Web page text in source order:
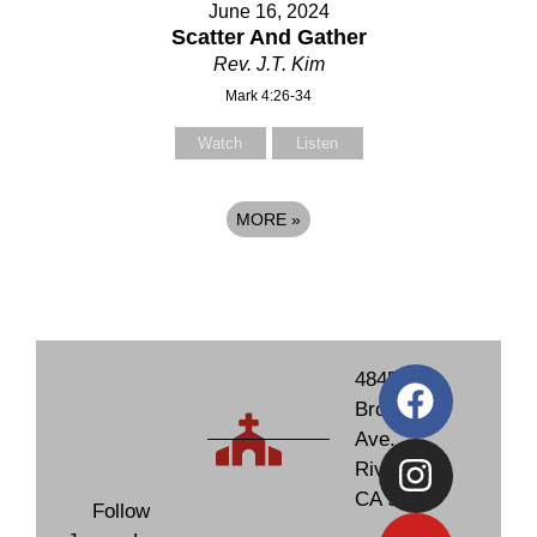
June 16, 2024
Scatter And Gather
Rev. J.T. Kim
Mark 4:26-34
Watch Listen
MORE »
Follow
4845
Brockton
Ave.
Riverside,
CA 92506